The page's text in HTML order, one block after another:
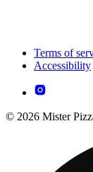
Terms of
Accessibility
© 2026 Mister